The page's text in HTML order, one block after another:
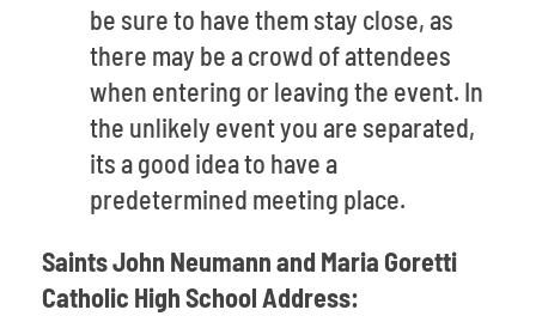
be sure to have them stay close, as
there may be a crowd of attendees
when entering or leaving the event. In
the unlikely event you are separated,
its a good idea to have a
predetermined meeting place.
Saints John Neumann and Maria Goretti
Catholic High School Address: